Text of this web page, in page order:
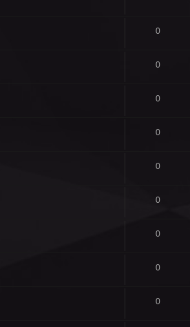
0
0
0
0
0
0
0
0
0